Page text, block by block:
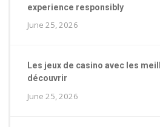
experience responsibly
June 25, 2026
Les jeux de casino avec les
découvrir
June 25, 2026